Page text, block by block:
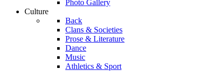
Photo Gallery
Culture
Back
Clans & Societies
Prose & Literature
Dance
Music
Athletics & Sport